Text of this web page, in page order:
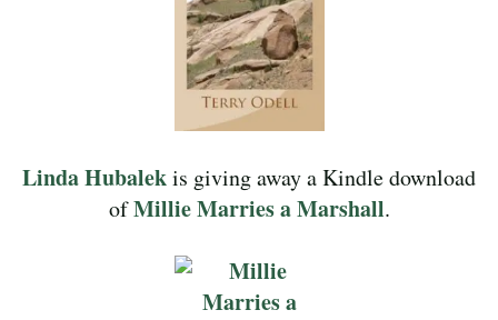
Linda Hubalekis giving away a Kindle download
ofMillie Marries a Marshall.